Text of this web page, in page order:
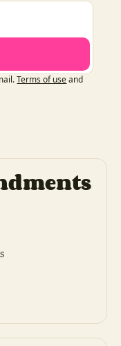
Terms of use and